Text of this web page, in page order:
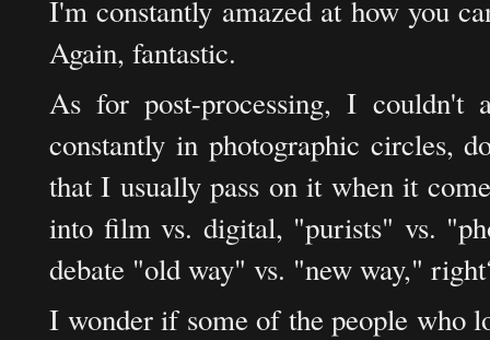
I'm constantly amazed at how you
Again, fantastic.
As for post-processing, I couldn't
constantly in photographic circles,
that I usually pass on it when it
into film vs. digital, "purists" vs.
debate "old way" vs. "new way,"
I wonder if some of the people who